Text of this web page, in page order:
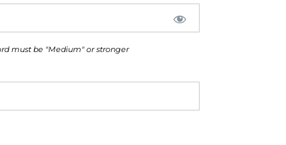
must be "Medium" or stronger